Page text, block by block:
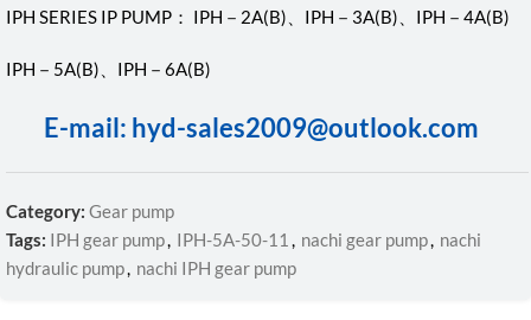
IPH SERIES IP PUMP： IPH－2A(B)、IPH－3A(B)、IPH－4A(B)
IPH－5A(B)、IPH－6A(B)
E-mail: hyd-sales2009@outlook.com
Category: Gear pump
Tags: IPH gear pump, IPH-5A-50-11 , nachi gear pump, nachi
hydraulic pump, nachi IPH gear pump